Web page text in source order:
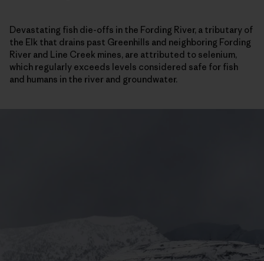
Devastating fish die-offs in the Fording River, a tributary of
the Elk that drains past Greenhills and neighboring Fording
River and Line Creek mines, are attributed to selenium,
which regularly exceeds levels considered safe for fish
and humans in the river and groundwater.